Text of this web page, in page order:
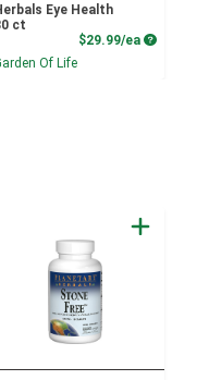
Eye Health
ct
$29.99/ea Product
Of Life